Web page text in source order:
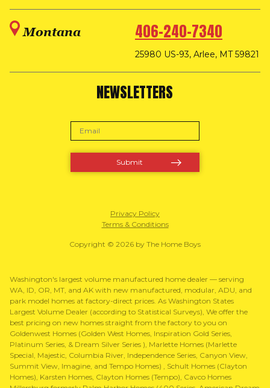
Montana 406-240-7340
25980 US-93, Arlee, MT 59821
NEWSLETTERS
Privacy Policy
Terms & Conditions
Copyright © 2026 by The Home Boys
Washington's largest volume manufactured home dealer — serving
WA, ID, OR, MT, and AK with new manufactured, modular, ADU, and
park model homes at factory-direct prices. As Washington States
Largest Volume Dealer (according to Statistical Surveys), We offer the
best pricing on new homes straight from the factory to you on
Goldenwest Homes (Golden West Homes, Inspiration Gold Series,
Platinum Series, & Dream Silver Series ), Marlette Homes (Marlette
Special, Majestic, Columbia River, Independence Series, Canyon View,
Summit View, Imagine, and Tempo Homes) , Schult Homes (Clayton
Homes), Karsten Homes, Clayton Homes (Tempo), Cavco Homes